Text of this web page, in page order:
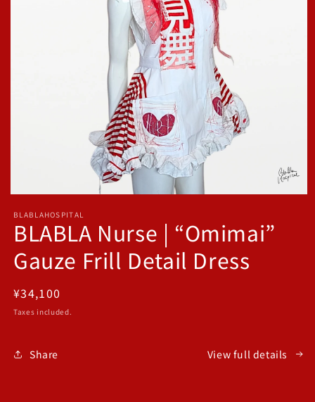
media
1
modal
BLABLAHOSPITAL
BLABLA Nurse | “Omimai”
Gauze Frill Detail Dress
Regular
price
¥34,100
Taxes included.
Share View full details